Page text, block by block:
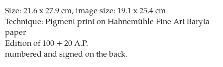
Size: 21.6 x 27.9 cm, image size: 19.1 x 25.4 cm
Technique: Pigment print on Hahnemühle Fine Art Baryta
paper
Edition of 100 + 20 A.P.
numbered and signed on the back.